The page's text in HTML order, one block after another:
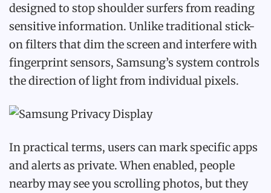
designed to stop shoulder surfers from reading
sensitive information. Unlike traditional stick-
on filters that dim the screen and interfere with
fingerprint sensors, Samsung’s system controls
the direction of light from individual pixels.
In practical terms, users can mark specific apps
and alerts as private. When enabled, people
nearby may see you scrolling photos, but they